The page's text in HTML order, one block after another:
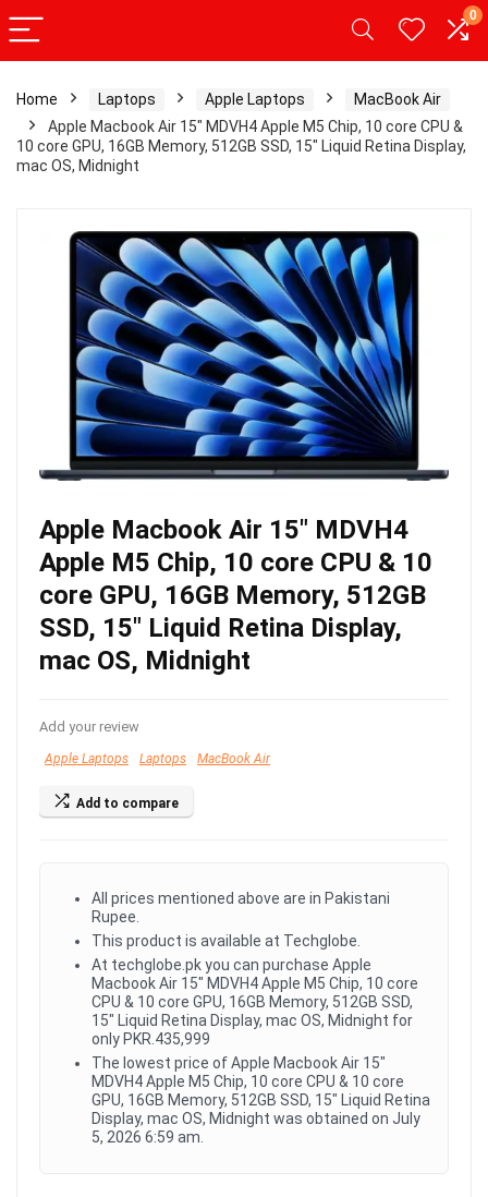
0
Home Laptops Apple Laptops
MacBook Air
Apple Macbook Air 15″ MDVH4 Apple M5 Chip, 10 core CPU &
10 core GPU, 16GB Memory, 512GB SSD, 15″ Liquid Retina Display,
mac OS, Midnight
Apple Macbook Air 15″ MDVH4
Apple M5 Chip, 10 core CPU & 10
core GPU, 16GB Memory, 512GB
SSD, 15″ Liquid Retina Display,
mac OS, Midnight
Add your review
Apple Laptops Laptops MacBook Air
Add to compare
All prices mentioned above are in Pakistani
Rupee.
This product is available at Techglobe.
At techglobe.pk you can purchase Apple
Macbook Air 15" MDVH4 Apple M5 Chip, 10 core
CPU & 10 core GPU, 16GB Memory, 512GB SSD,
15" Liquid Retina Display, mac OS, Midnight for
only PKR.435,999
The lowest price of Apple Macbook Air 15"
MDVH4 Apple M5 Chip, 10 core CPU & 10 core
GPU, 16GB Memory, 512GB SSD, 15" Liquid Retina
Display, mac OS, Midnight was obtained on July
5, 2026 6:59 am.